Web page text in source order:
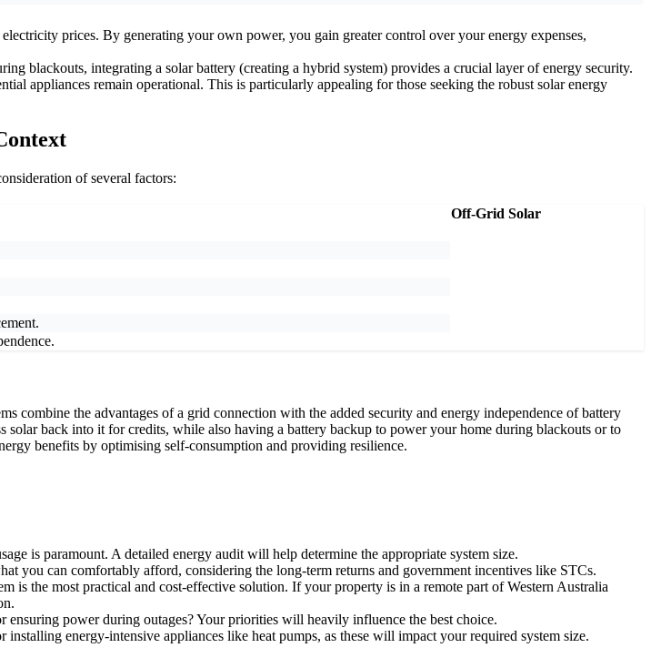
prices. By generating your own power, you gain greater control over your energy expenses,
blackouts, integrating a solar battery (creating a hybrid system) provides a crucial layer of energy security.
appliances remain operational. This is particularly appealing for those seeking the robust solar energy
of several factors:
Off-Grid Solar
combine the advantages of a grid connection with the added security and energy independence of battery
back into it for credits, while also having a battery backup to power your home during blackouts or to
benefits by optimising self-consumption and providing resilience.
is paramount. A detailed energy audit will help determine the appropriate system size.
you can comfortably afford, considering the long-term returns and government incentives like STCs.
is the most practical and cost-effective solution. If your property is in a remote part of Western Australia
power during outages? Your priorities will heavily influence the best choice.
energy-intensive appliances like heat pumps, as these will impact your required system size.